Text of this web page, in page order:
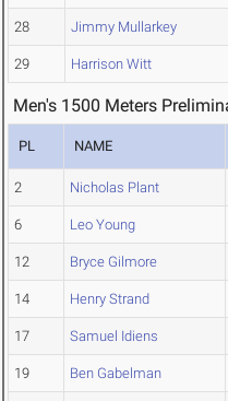
28 Jimmy Mullarkey
29 Harrison Witt
Men's 1500 Meters
PL NAME
2 Nicholas Plant
6 Leo Young
12 Bryce Gilmore
14 Henry Strand
17 Samuel Idiens
19 Ben Gabelman